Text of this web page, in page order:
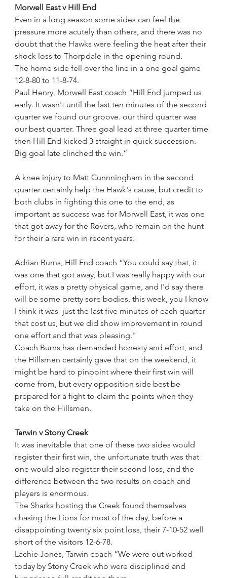
Morwell East v Hill End
Even in a long season some sides can feel the
pressure more acutely than others, and there was no
doubt that the Hawks were feeling the heat after their
shock loss to Thorpdale in the opening round.
The home side fell over the line in a one goal game
12-8-80 to 11-8-74.
Paul Henry, Morwell East coach “Hill End jumped us
early. It wasn't until the last ten minutes of the second
quarter we found our groove. our third quarter was
our best quarter. Three goal lead at three quarter time
then Hill End kicked 3 straight in quick succession.
Big goal late clinched the win.”
A knee injury to Matt Cunnningham in the second
quarter certainly help the Hawk's cause, but credit to
both clubs in fighting this one to the end, as
important as success was for Morwell East, it was one
that got away for the Rovers, who remain on the hunt
for their a rare win in recent years.
Adrian Burns, Hill End coach “You could say that, it
was one that got away, but I was really happy with our
effort, it was a pretty physical game, and I'd say there
will be some pretty sore bodies, this week, you I know
I think it was  just the last five minutes of each quarter
that cost us, but we did show improvement in round
one effort and that was pleasing."
Coach Burns has demanded honesty and effort, and
the Hillsmen certainly gave that on the weekend, it
might be hard to pinpoint where their first win will
come from, but every opposition side best be
prepared for a fight to claim the points when they
take on the Hillsmen.
Tarwin v Stony Creek
It was inevitable that one of these two sides would
register their first win, the unfortunate truth was that
one would also register their second loss, and the
difference between the two results on coach and
players is enormous.
The Sharks hosting the Creek found themselves
chasing the Lions for most of the day, before a
disappointing twenty six point loss, their 7-10-52 well
short of the visitors 12-6-78.
Lachie Jones, Tarwin coach “We were out worked
today by Stony Creek who were disciplined and